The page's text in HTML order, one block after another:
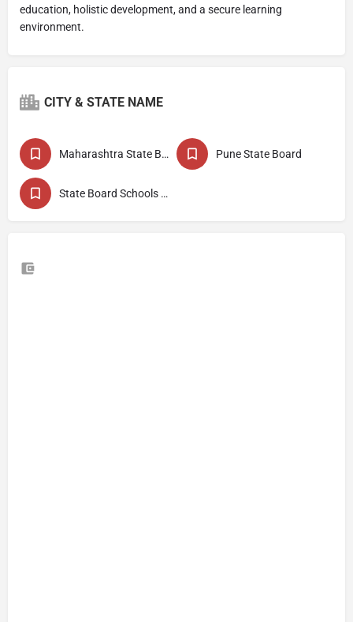
education, holistic development, and a secure learning
environment.
CITY & STATE NAME
Maharashtra State Board Pune State Board
State Board Schools in Baramati